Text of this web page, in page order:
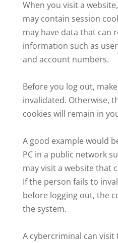
When you visit a
may contain session
may have data that can
information such as
and account numbers.
Before you log out,
invalidated. Otherwise,
cookies will remain in
A good example would
PC in a public network
may visit a website that
If the person fails to
before logging out, the
the system.
A cybercriminal can